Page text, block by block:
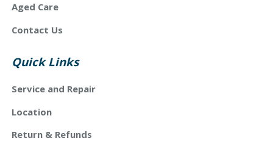
Aged Care
Contact Us
Quick Links
Service and Repair
Location
Return & Refunds